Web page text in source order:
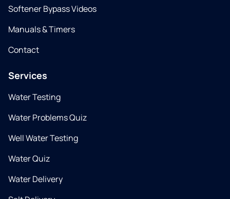
Softener Bypass Videos
Manuals & Timers
Contact
Services
Water Testing
Water Problems Quiz
Well Water Testing
Water Quiz
Water Delivery